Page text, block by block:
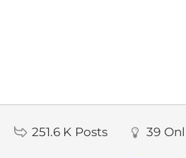
251.6 K Posts 39